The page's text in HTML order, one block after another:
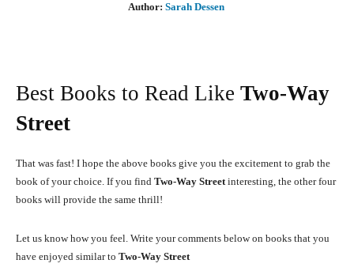
Author: Sarah Dessen
Best Books to Read Like Two-Way
Street
That was fast! I hope the above books give you the excitement to grab the
book of your choice. If you find Two-Way Streetinteresting, the other four
books will provide the same thrill!
Let us know how you feel. Write your comments below on books that you
have enjoyed similar to Two-Way Street